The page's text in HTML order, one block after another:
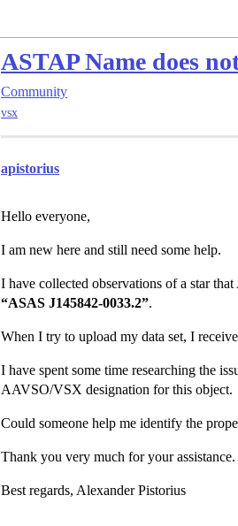
ASTAP Name does
Community
vsx
apistorius
Hello everyone,
I am new here and still need some help.
I have collected observations of a star
“ASAS J145842-0033.2”.
When I try to upload my data set, I
I have spent some time researching the
AAVSO/VSX designation for this object.
Could someone help me identify the
Thank you very much for your assistance.
Best regards, Alexander Pistorius